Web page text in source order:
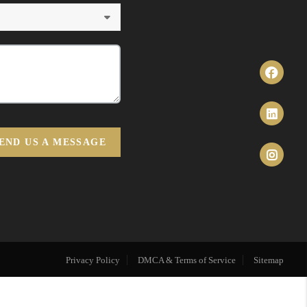
US A MESSAGE
Privacy Policy DMCA & Terms of Service Sitemap